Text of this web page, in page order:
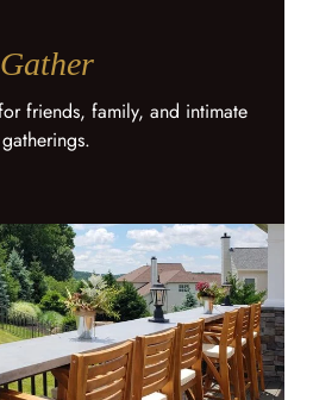
Gather
friends, family, and intimate
gatherings.